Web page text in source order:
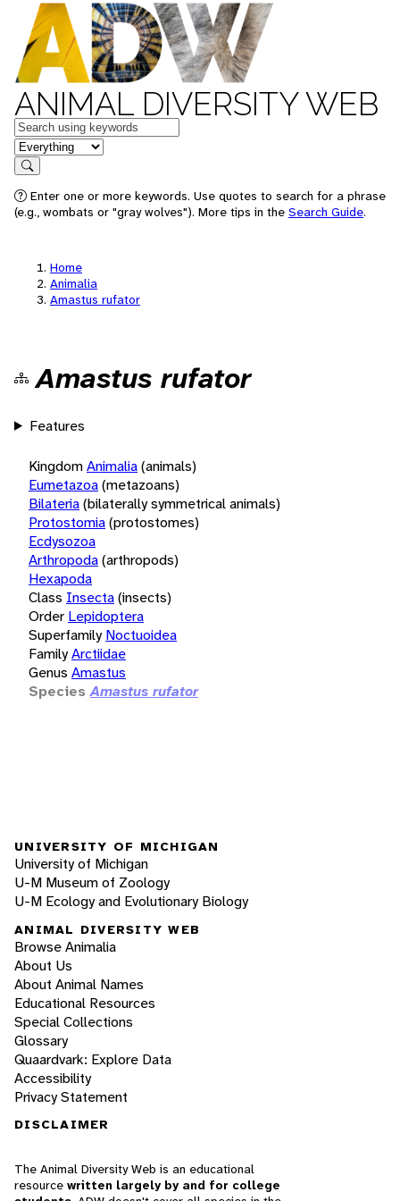
ANIMAL DIVERSITY WEB
Keywords
in feature
Search
Enter one or more keywords. Use quotes to search for a phrase
(e.g., wombats or "gray wolves"). More tips in the Search Guide.
Home
Animalia
Amastus rufator
Amastus rufator
Features
KingdomAnimalia(animals)
Eumetazoa(metazoans)
Bilateria(bilaterally symmetrical animals)
Protostomia(protostomes)
Ecdysozoa
Arthropoda(arthropods)
Hexapoda
Class Insecta(insects)
Order Lepidoptera
Superfamily Noctuoidea
FamilyArctiidae
Genus Amastus
Species Amastus rufator
UNIVERSITY OF MICHIGAN
University of Michigan
U-M Museum of Zoology
U-M Ecology and Evolutionary Biology
ANIMAL DIVERSITY WEB
Browse Animalia
About Us
About Animal Names
Educational Resources
Special Collections
Glossary
Quaardvark: Explore Data
Accessibility
Privacy Statement
DISCLAIMER
The Animal Diversity Web is an educational
resource written largely by and for college